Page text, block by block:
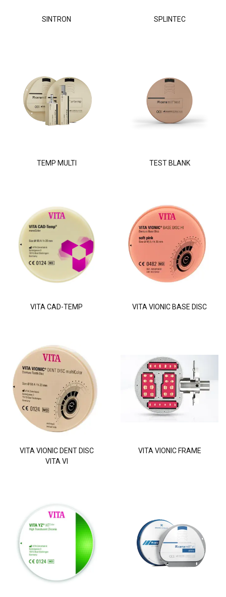
SINTRON SPLINTEC
TEMP MULTI TEST BLANK
VITA CAD-TEMP VITA VIONIC BASE DISC
VITA VIONIC DENT DISC
VITA VI
VITA VIONIC FRAME